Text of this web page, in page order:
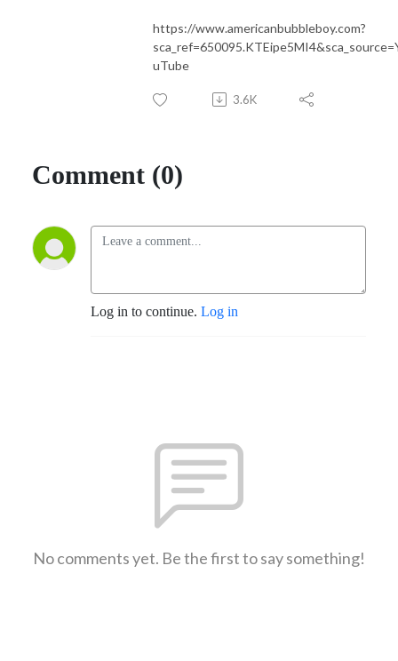
https://www.americanbubbleboy.com?
uTube
3.6K
Comment (0)
Log in to continue. Log in
No comments yet. Be the first to say something!